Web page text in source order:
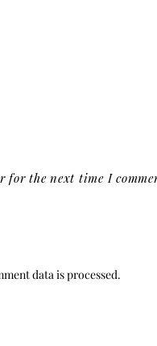
for the next time I
data is processed.